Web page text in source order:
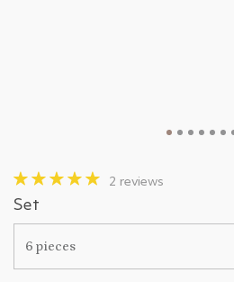
2 reviews
Set
6 pieces